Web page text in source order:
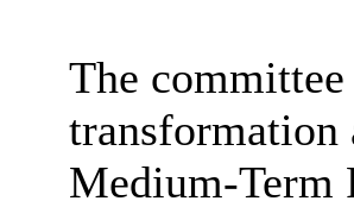
The
Medium-Term